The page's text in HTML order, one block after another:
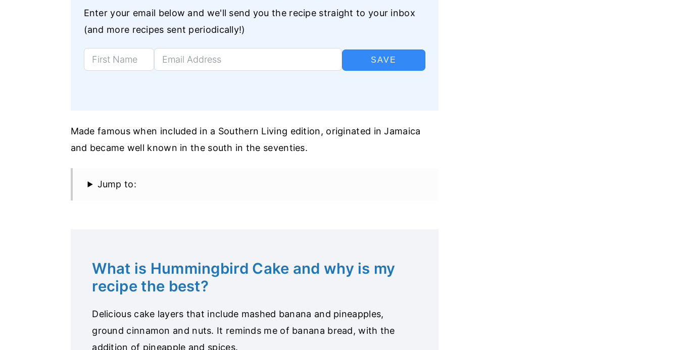
Enter your email below and we'll send you the recipe straight to your inbox
(and more recipes sent periodically!)
SAVE
Made famous when included in a Southern Living edition, originated in Jamaica
and became well known in the south in the seventies.
Jump to:
What is Hummingbird Cake and why is my
recipe the best?
Delicious cake layers that include mashed banana and pineapples,
ground cinnamon and nuts. It reminds me of banana bread, with the
addition of pineapple and spices.